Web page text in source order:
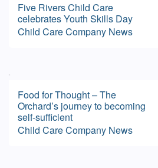
Five Rivers Child Care
celebrates Youth Skills Day
Child CareCompany News
Food for Thought – The
Orchard’s journey to becoming
self-sufficient
Child CareCompany News